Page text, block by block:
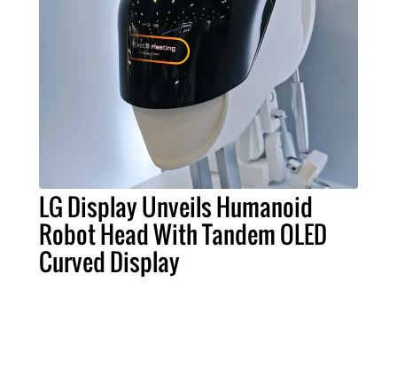
LG Display Unveils Humanoid
Robot Head With Tandem OLED
Curved Display